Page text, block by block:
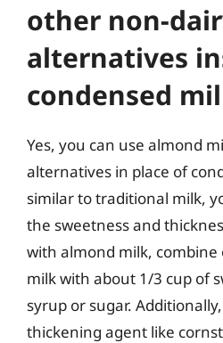
other non-
alternatives
condensed
Yes, you can use almond
alternatives in place of
similar to traditional milk,
the sweetness and
with almond milk, combine
milk with about 1/3 cup of
syrup or sugar.
thickening agent like